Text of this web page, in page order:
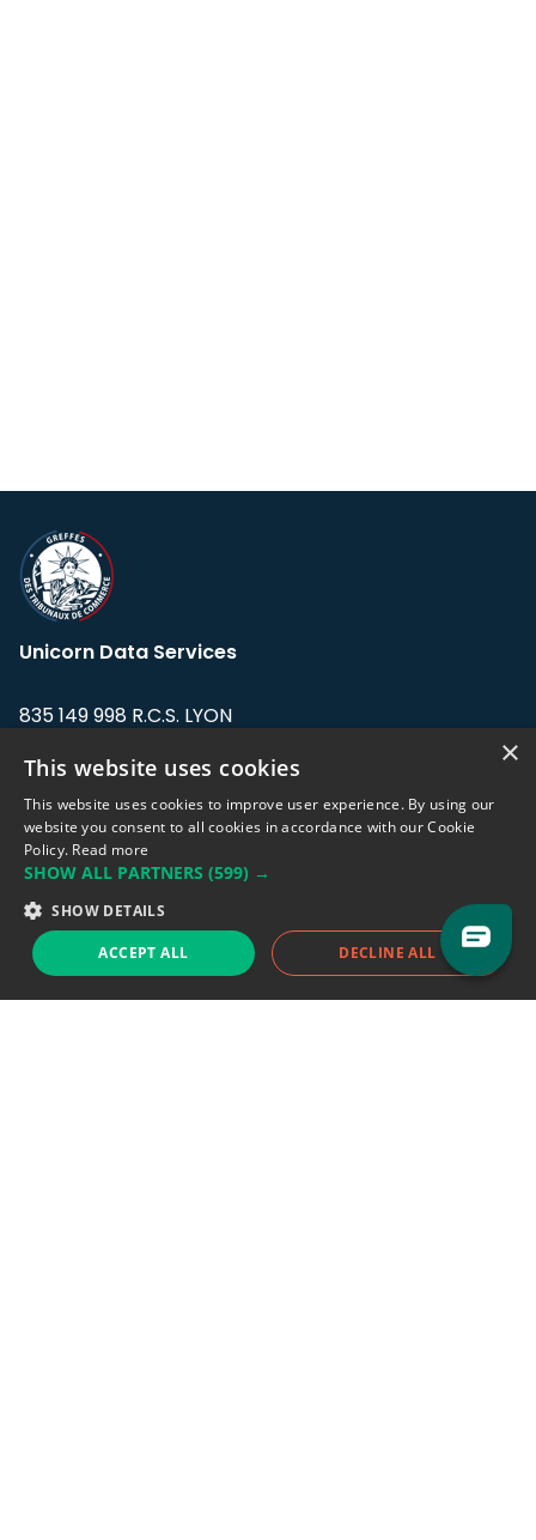
Unicorn Data Services
835 149 998 R.C.S. LYON
Address: LE FORUM, 27 rue Maurice
Flandin, 69003 Lyon, France.
support@eodhistoricaldata.com
Sales team:sales@eodhistoricaldata.com
×
This website uses cookies
This website uses cookies to improve user experience. By using our
website you consent to all cookies in accordance with our Cookie
Policy. Read more
SHOW ALL PARTNERS (599) →
SHOW DETAILS
ACCEPT ALL DECLINE ALL